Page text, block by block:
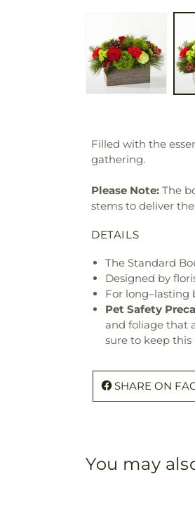
Filled with the
gathering.
Please Note: The
stems to deliver
DETAILS
The Standard
Designed by
For long–lasting
Pet Safety
and foliage that
sure to keep
SHARE ON
You may